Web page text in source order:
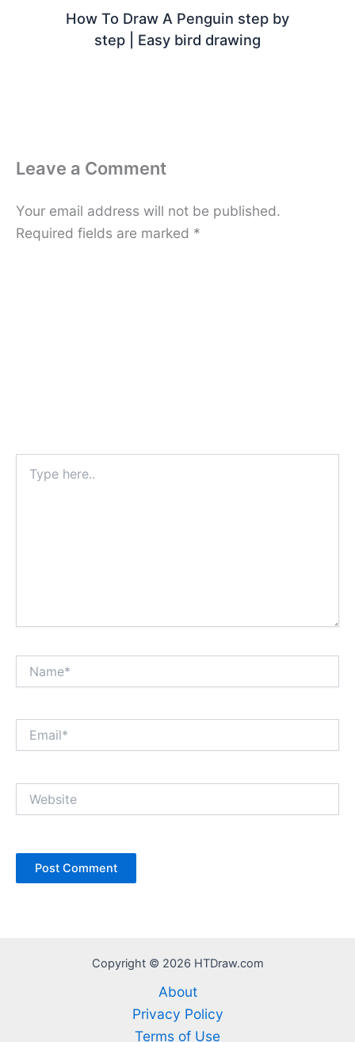
How To Draw A Penguin step by
step | Easy bird drawing
Leave a Comment
Your email address will not be published.
Required fields are marked *
here..
Copyright © 2026 HTDraw.com
About
Privacy Policy
Terms of Use